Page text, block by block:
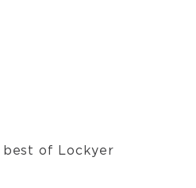
best of Lockyer